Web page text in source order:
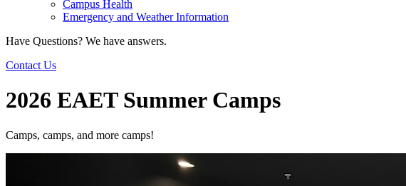
Campus Health
Emergency and Weather Information
Have Questions? We have answers.
Contact Us
2026 EAET Summer Camps
Camps, camps, and more camps!